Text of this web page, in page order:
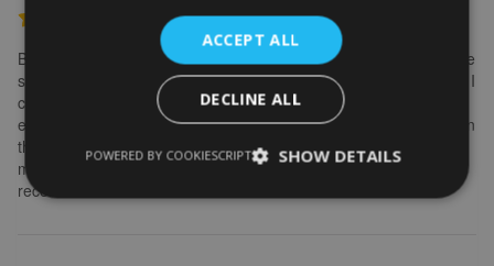
Personalised Kayak word art print
Brilliant service. Creating the print is really easy. I wanted to make
some changes after buying the initial print and I emailed to ask if I
could change it, they were so fast getting back to me and
explained what I needed to do. Delivery was quick and the print in
the frame looks really great. Overall, I am extremely happy with
my purchase and the service I received. I would definitely
recommend.
ACCEPT ALL
DECLINE ALL
SHOW DETAILS
POWERED BY COOKIESCRIPT